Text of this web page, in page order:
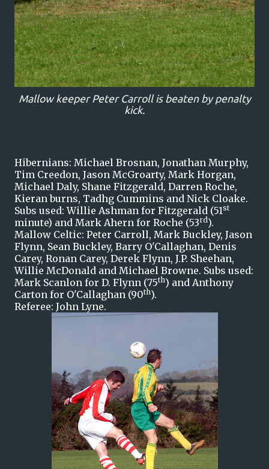
Mallow keeper Peter Carroll is beaten by penalty
kick.
Hibernians: Michael Brosnan, Jonathan Murphy,
Tim Creedon, Jason McGroarty, Mark Horgan,
Michael Daly, Shane Fitzgerald, Darren Roche,
Kieran burns, Tadhg Cummins and Nick Cloake.
Subs used: Willie Ashman for Fitzgerald (51st
minute) and Mark Ahern for Roche (53rd).
Mallow Celtic: Peter Carroll, Mark Buckley, Jason
Flynn, Sean Buckley, Barry O'Callaghan, Denis
Carey, Ronan Carey, Derek Flynn, J.P. Sheehan,
Willie McDonald and Michael Browne. Subs used:
Mark Scanlon for D. Flynn (75th) and Anthony
Carton for O'Callaghan (90th).
Referee: John Lyne.